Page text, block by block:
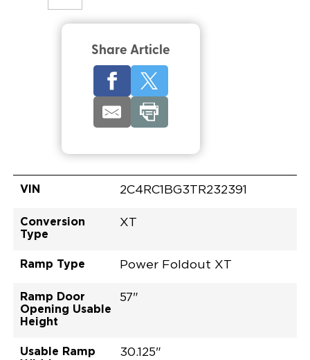
Share Article
VIN 2C4RC1BG3TR232391
Conversion
Type
XT
Ramp Type Power Foldout XT
Ramp Door
Opening Usable
Height
57"
Usable Ramp
30.125"